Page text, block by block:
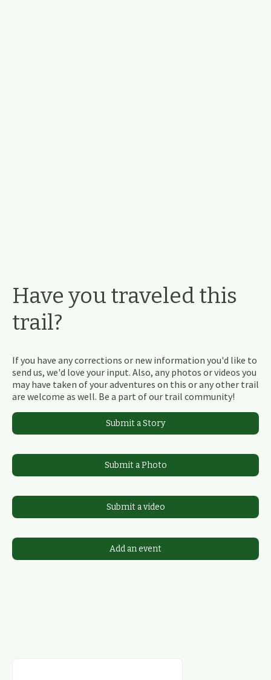
Have you traveled this
trail?
If you have any corrections or new information you'd like to
send us, we'd love your input. Also, any photos or videos you
may have taken of your adventures on this or any other trail
are welcome as well. Be a part of our trail community!
Submit a Story
Submit a Photo
Submit a video
Add an event